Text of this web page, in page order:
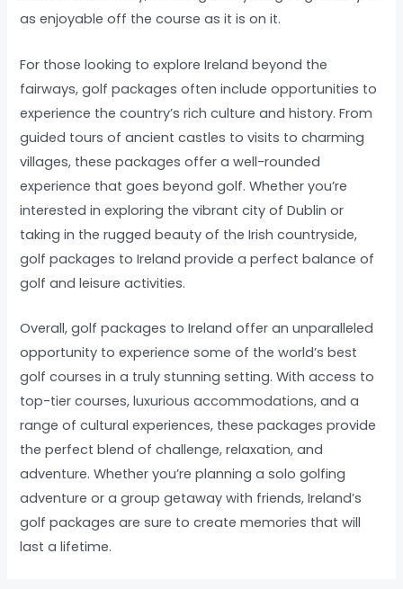
as enjoyable off the course as it is on it.
For those looking to explore Ireland beyond the
fairways, golf packages often include opportunities to
experience the country’s rich culture and history. From
guided tours of ancient castles to visits to charming
villages, these packages offer a well-rounded
experience that goes beyond golf. Whether you’re
interested in exploring the vibrant city of Dublin or
taking in the rugged beauty of the Irish countryside,
golf packages to Ireland provide a perfect balance of
golf and leisure activities.
Overall, golf packages to Ireland offer an unparalleled
opportunity to experience some of the world’s best
golf courses in a truly stunning setting. With access to
top-tier courses, luxurious accommodations, and a
range of cultural experiences, these packages provide
the perfect blend of challenge, relaxation, and
adventure. Whether you’re planning a solo golfing
adventure or a group getaway with friends, Ireland’s
golf packages are sure to create memories that will
last a lifetime.